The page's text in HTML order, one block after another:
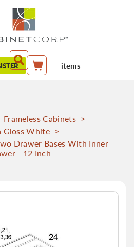
My Cart items
Frameless Cabinets >
Gloss White >
Drawer Bases With Inner
- 12 Inch